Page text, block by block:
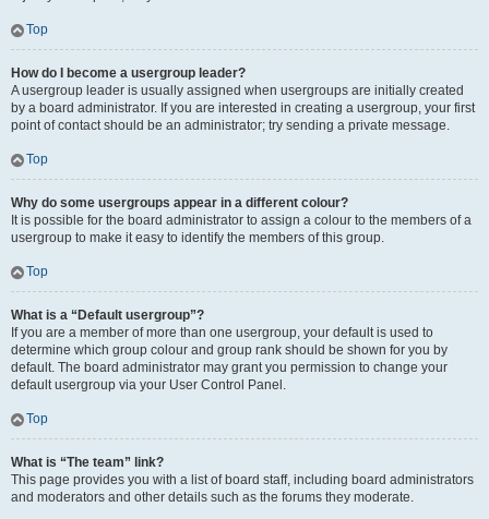
Top
How do I become a usergroup leader?
A usergroup leader is usually assigned when usergroups are initially created
by a board administrator. If you are interested in creating a usergroup, your first
point of contact should be an administrator; try sending a private message.
Top
Why do some usergroups appear in a different colour?
It is possible for the board administrator to assign a colour to the members of a
usergroup to make it easy to identify the members of this group.
Top
What is a “Default usergroup”?
If you are a member of more than one usergroup, your default is used to
determine which group colour and group rank should be shown for you by
default. The board administrator may grant you permission to change your
default usergroup via your User Control Panel.
Top
What is “The team” link?
This page provides you with a list of board staff, including board administrators
and moderators and other details such as the forums they moderate.